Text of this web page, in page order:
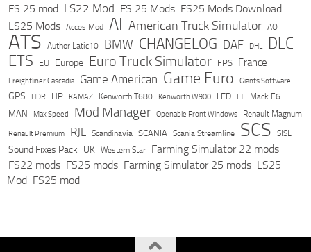
FS 25 mod LS22 Mod FS 25 Mods FS25 Mods Download
LS25 Mods Acces Mod AI American Truck Simulator AO
ATS Author Latic10 BMW CHANGELOG DAF DHL DLC
ETS EU Europe Euro Truck Simulator FPS France
Freightliner Cascadia Game American Game Euro Giants Software
GPS HDR HP KAMAZ Kenworth T680 Kenworth W900 LED LT Mack E6
MAN Max Speed Mod Manager Openable Front Windows Renault Magnum
Renault Premium RJL Scandinavia SCANIA Scania Streamline SCS SISL
Sound Fixes Pack UK Western Star
Farming Simulator 22 mods
FS22 mods FS25 mods Farming Simulator 25 mods LS25
Mod FS25 mod